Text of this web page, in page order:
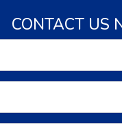
CONTACT US